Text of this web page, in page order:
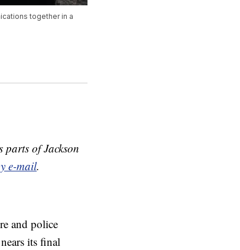
together in a
parts of Jackson
e-mail.
and police
its final